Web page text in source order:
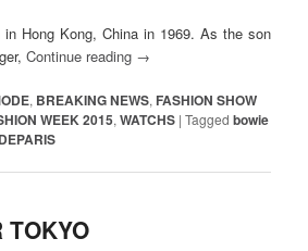
in Hong Kong, China in 1969. As the son
Continue reading →
, BREAKING NEWS, FASHION SHOW
WEEK 2015,WATCHS |Tagged bowie
TOKYO